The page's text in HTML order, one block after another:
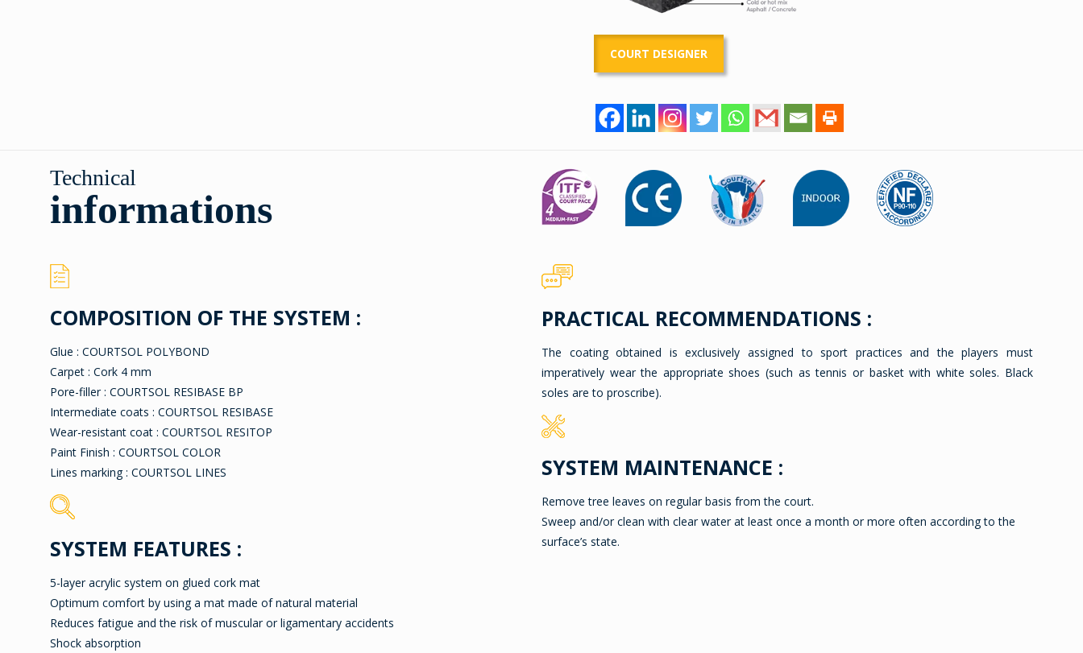
COURT DESIGNER
Technical
informations
COMPOSITION OF THE SYSTEM :
Glue : COURTSOL POLYBOND
Carpet : Cork 4 mm
Pore-filler : COURTSOL RESIBASE BP
Intermediate coats : COURTSOL RESIBASE
Wear-resistant coat : COURTSOL RESITOP
Paint Finish : COURTSOL COLOR
Lines marking : COURTSOL LINES
SYSTEM FEATURES :
5-layer acrylic system on glued cork mat
Optimum comfort by using a mat made of natural material
Reduces fatigue and the risk of muscular or ligamentary accidents
Shock absorption
PRACTICAL RECOMMENDATIONS :
The coating obtained is exclusively assigned to sport practices and the players must
imperatively wear the appropriate shoes (such as tennis or basket with white soles. Black
soles are to proscribe).
SYSTEM MAINTENANCE :
Remove tree leaves on regular basis from the court.
Sweep and/or clean with clear water at least once a month or more often according to the
surface’s state.